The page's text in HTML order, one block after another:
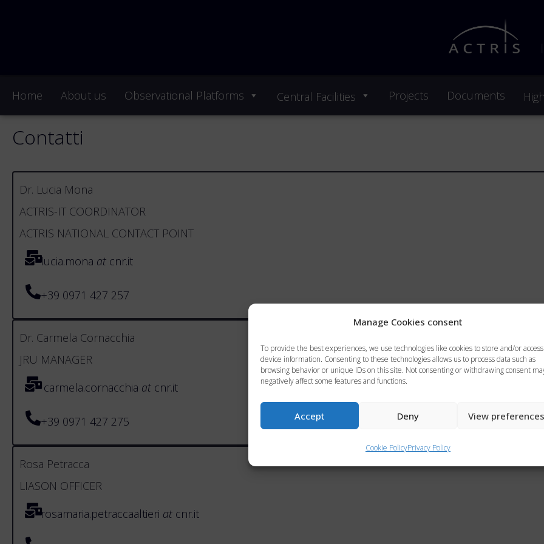
Manage Cookies consent
To provide the best experiences, we use technologies like cookies to store and/or access
device information. Consenting to these technologies allows us to process data such as
browsing behavior or unique IDs on this site. Not consenting or withdrawing consent
negatively affect some features and functions.
Accept Deny View preferences
Cookie PolicyPrivacy Policy
Home About us Observational Platforms Central Facilities Projects Documents
Contatti
Dr. Lucia Mona
ACTRIS-IT COORDINATOR
ACTRIS NATIONAL CONTACT POINT
lucia.mona at cnr.it
+39 0971 427 257
Dr. Carmela Cornacchia
JRU MANAGER
carmela.cornacchia at cnr.it
+39 0971 427 275
Rosa Petracca
LIASON OFFICER
rosamaria.petraccaaltieri at cnr.it